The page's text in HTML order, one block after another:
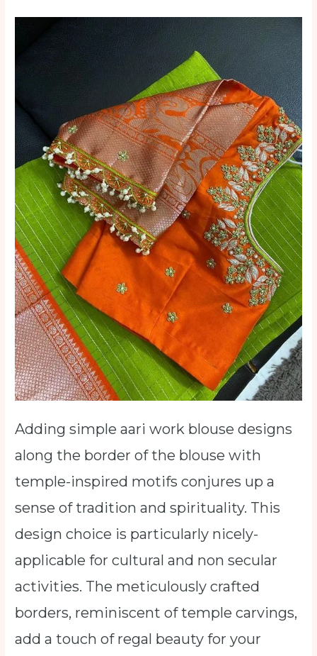
Adding simple aari work blouse designs
along the border of the blouse with
temple-inspired motifs conjures up a
sense of tradition and spirituality. This
design choice is particularly nicely-
applicable for cultural and non secular
activities. The meticulously crafted
borders, reminiscent of temple carvings,
add a touch of regal beauty for your